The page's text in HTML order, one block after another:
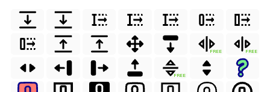
FREE FREE
FREE